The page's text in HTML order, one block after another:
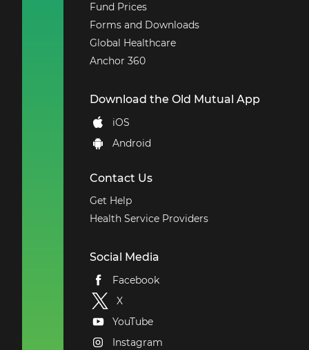
Fund Prices
Forms and Downloads
Global Healthcare
Anchor 360
Download the Old Mutual App
iOS
Android
Contact Us
Get Help
Health Service Providers
Social Media
Facebook
X
YouTube
Instagram